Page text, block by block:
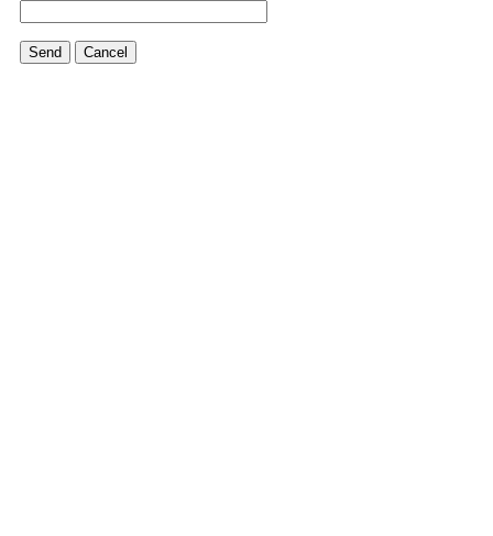
Send Cancel